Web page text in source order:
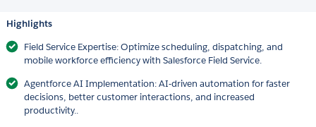
Highlights
Field Service Expertise: Optimize scheduling, dispatching, and
mobile workforce efficiency with Salesforce Field Service.
Agentforce AI Implementation: AI-driven automation for faster
decisions, better customer interactions, and increased
productivity..